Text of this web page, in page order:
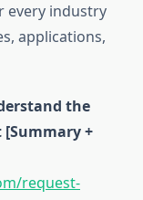
every industry
applications,
the
+
request-